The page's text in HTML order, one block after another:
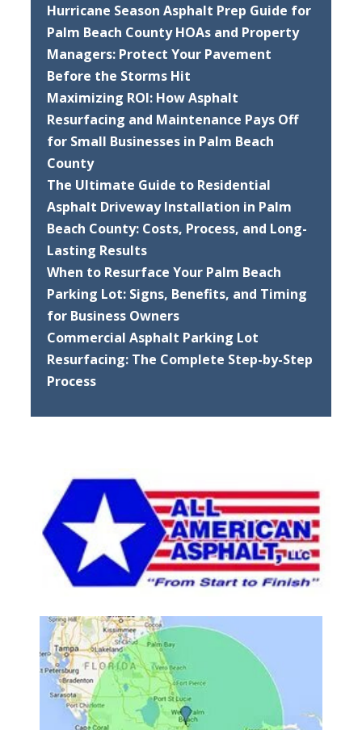
Hurricane Season Asphalt Prep Guide for
Palm Beach County HOAs and Property
Managers: Protect Your Pavement
Before the Storms Hit
Maximizing ROI: How Asphalt
Resurfacing and Maintenance Pays Off
for Small Businesses in Palm Beach
County
The Ultimate Guide to Residential
Asphalt Driveway Installation in Palm
Beach County: Costs, Process, and Long-
Lasting Results
When to Resurface Your Palm Beach
Parking Lot: Signs, Benefits, and Timing
for Business Owners
Commercial Asphalt Parking Lot
Resurfacing: The Complete Step-by-Step
Process